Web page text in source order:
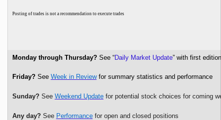
Posting of trades is not a recommendation to execute trades
Monday through Thursday? See “Daily Market Update” with first
Friday?See Week in Reviewfor summary statistics and performance
Sunday?See Weekend Updatefor potential stock choices for coming
Any day?See Performancefor open and closed positions